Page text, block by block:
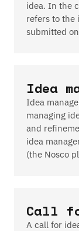
idea. In the
refers to the
submitted
Idea
Idea
managing
and
idea
(the Nosco
Call
A call for